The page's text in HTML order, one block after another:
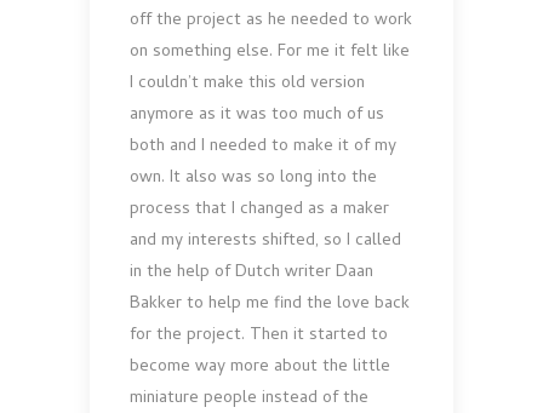
off the project as he needed to work
on something else. For me it felt like
I couldn’t make this old version
anymore as it was too much of us
both and I needed to make it of my
own. It also was so long into the
process that I changed as a maker
and my interests shifted, so I called
in the help of Dutch writer Daan
Bakker to help me find the love back
for the project. Then it started to
become way more about the little
miniature people instead of the